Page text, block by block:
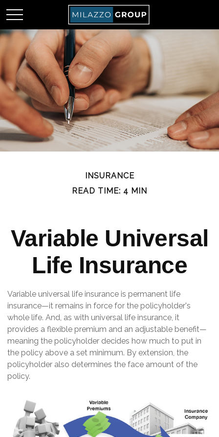
INSURANCE
READ TIME: 4 MIN
Variable Universal
Life Insurance
Variable universal life insurance is permanent life
insurance—it remains in force for the policyholder's
whole life. And, as with universal life insurance, it
provides a flexible premium and an adjustable benefit—
meaning the policyholder decides how much to put in
the policy above a set minimum. By extension, the
policyholder also determines the face amount of the
policy.